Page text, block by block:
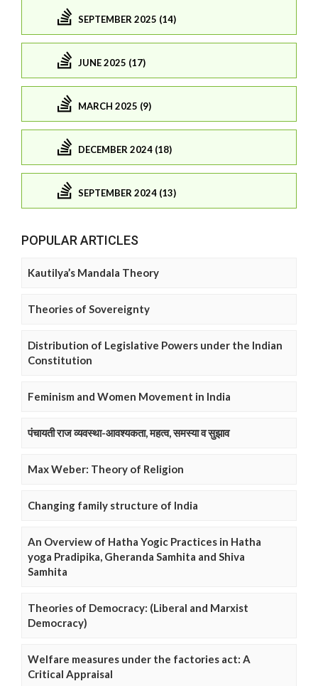
SEPTEMBER 2025 (14)
JUNE 2025 (17)
MARCH 2025 (9)
DECEMBER 2024 (18)
SEPTEMBER 2024 (13)
POPULAR ARTICLES
Kautilya’s Mandala Theory
Theories of Sovereignty
Distribution of Legislative Powers under the Indian
Constitution
Feminism and Women Movement in India
पंचायती राज व्यवस्था-आवश्यकता, महत्व, समस्या व सुझाव
Max Weber: Theory of Religion
Changing family structure of India
An Overview of Hatha Yogic Practices in Hatha
yoga Pradipika, Gheranda Samhita and Shiva
Samhita
Theories of Democracy: (Liberal and Marxist
Democracy)
Welfare measures under the factories act: A
Critical Appraisal